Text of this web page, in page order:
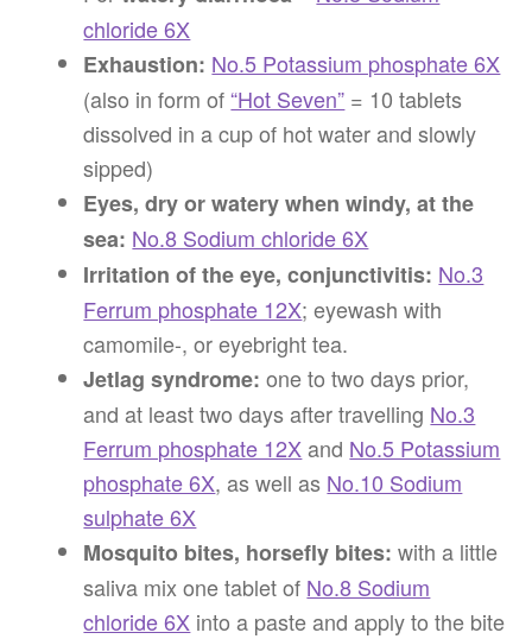
chloride 6X
Exhaustion: No.5 Potassium phosphate 6X
(also in form of“Hot Seven” = 10 tablets
dissolved in a cup of hot water and slowly
sipped)
Eyes, dry or watery when windy, at the
sea: No.8 Sodium chloride 6X
Irritation of the eye, conjunctivitis: No.3
Ferrum phosphate 12X; eyewash with
camomile-, or eyebright tea.
Jetlag syndrome: one to two days prior,
and at least two days after travelling No.3
Ferrum phosphate 12Xand No.5 Potassium
phosphate 6X, as well as No.10 Sodium
sulphate 6X
Mosquito bites, horsefly bites:with a little
saliva mix one tablet of No.8 Sodium
chloride 6X into a paste and apply to the bite